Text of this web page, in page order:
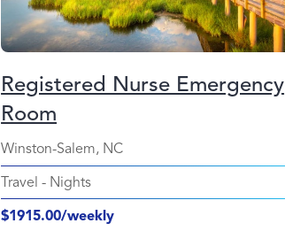
Registered Nurse Emergency
Room
Winston-Salem, NC
Travel - Nights
$1915.00/weekly